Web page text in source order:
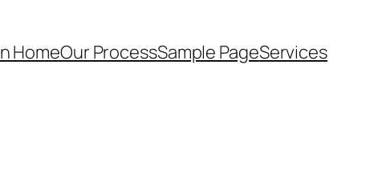
HomeOur ProcessSample PageServices